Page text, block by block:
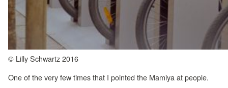
© Lilly Schwartz 2016
One of the very few times that I pointed the Mamiya at people.